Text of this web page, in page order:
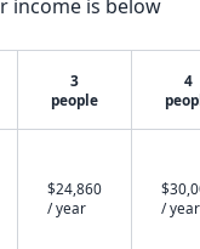
income is below
3
people
4
$24,860
/ year
/ year